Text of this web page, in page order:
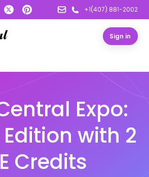
+1(407) 881-2002
Sign in
Expo:
with 2
Credits